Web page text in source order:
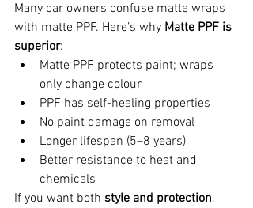
Many car owners confuse matte wraps
with matte PPF. Here’s why Matte PPF is
superior:
Matte PPF protects paint; wraps
only change colour
PPF has self-healing properties
No paint damage on removal
Longer lifespan (5–8 years)
Better resistance to heat and
chemicals
If you want both style and protection,